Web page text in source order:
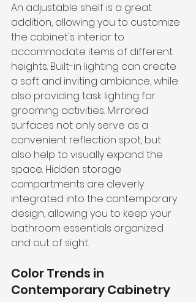
An adjustable shelf is a great
addition, allowing you to customize
the cabinet's interior to
accommodate items of different
heights. Built-in lighting can create
a soft and inviting ambiance, while
also providing task lighting for
grooming activities. Mirrored
surfaces not only serve as a
convenient reflection spot, but
also help to visually expand the
space. Hidden storage
compartments are cleverly
integrated into the contemporary
design, allowing you to keep your
bathroom essentials organized
and out of sight.
Color Trends in
Contemporary Cabinetry